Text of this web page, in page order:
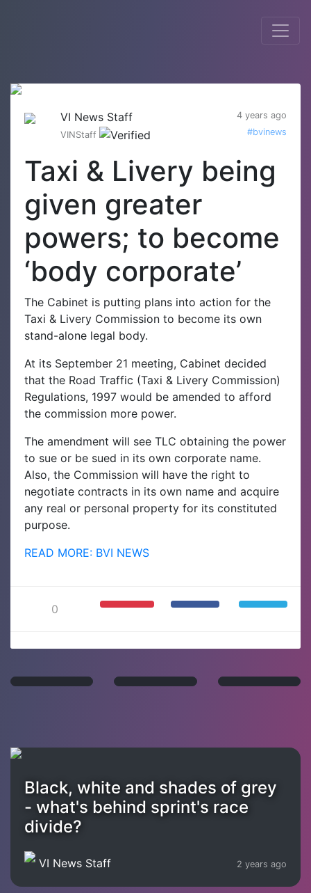
VI News Staff
4 years ago
VINStaff
#bvinews
Taxi & Livery being
given greater
powers; to become
‘body corporate’
The Cabinet is putting plans into action for the
Taxi & Livery Commission to become its own
stand-alone legal body.
At its September 21 meeting, Cabinet decided
that the Road Traffic (Taxi & Livery Commission)
Regulations, 1997 would be amended to afford
the commission more power.
The amendment will see TLC obtaining the power
to sue or be sued in its own corporate name.
Also, the Commission will have the right to
negotiate contracts in its own name and acquire
any real or personal property for its constituted
purpose.
READ MORE: BVI NEWS
0
Black, white and shades of grey
- what's behind sprint's race
divide?
VI News Staff 2 years ago